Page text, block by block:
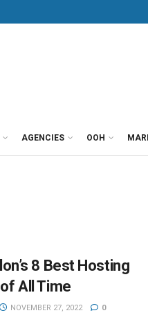
AGENCIES OOH
8 Best Hosting
All Time
NOVEMBER 27, 2022 0